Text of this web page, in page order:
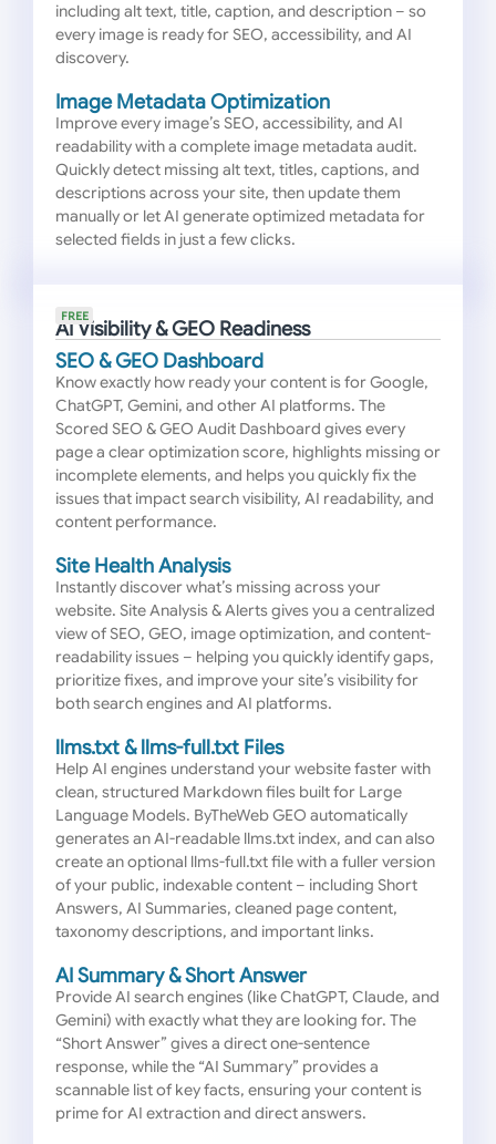
including alt text, title, caption, and description – so
every image is ready for SEO, accessibility, and AI
discovery.
Image Metadata Optimization
Improve every image’s SEO, accessibility, and AI
readability with a complete image metadata audit.
Quickly detect missing alt text, titles, captions, and
descriptions across your site, then update them
manually or let AI generate optimized metadata for
selected fields in just a few clicks.
AI Visibility & GEO Readiness
FREE
SEO & GEO Dashboard
Know exactly how ready your content is for Google,
ChatGPT, Gemini, and other AI platforms. The
Scored SEO & GEO Audit Dashboard gives every
page a clear optimization score, highlights missing or
incomplete elements, and helps you quickly fix the
issues that impact search visibility, AI readability, and
content performance.
Site Health Analysis
Instantly discover what’s missing across your
website. Site Analysis & Alerts gives you a centralized
view of SEO, GEO, image optimization, and content-
readability issues – helping you quickly identify gaps,
prioritize fixes, and improve your site’s visibility for
both search engines and AI platforms.
llms.txt & llms-full.txt Files
Help AI engines understand your website faster with
clean, structured Markdown files built for Large
Language Models. ByTheWeb GEO automatically
generates an AI-readable llms.txt index, and can also
create an optional llms-full.txt file with a fuller version
of your public, indexable content – including Short
Answers, AI Summaries, cleaned page content,
taxonomy descriptions, and important links.
AI Summary & Short Answer
Provide AI search engines (like ChatGPT, Claude, and
Gemini) with exactly what they are looking for. The
“Short Answer” gives a direct one-sentence
response, while the “AI Summary” provides a
scannable list of key facts, ensuring your content is
prime for AI extraction and direct answers.